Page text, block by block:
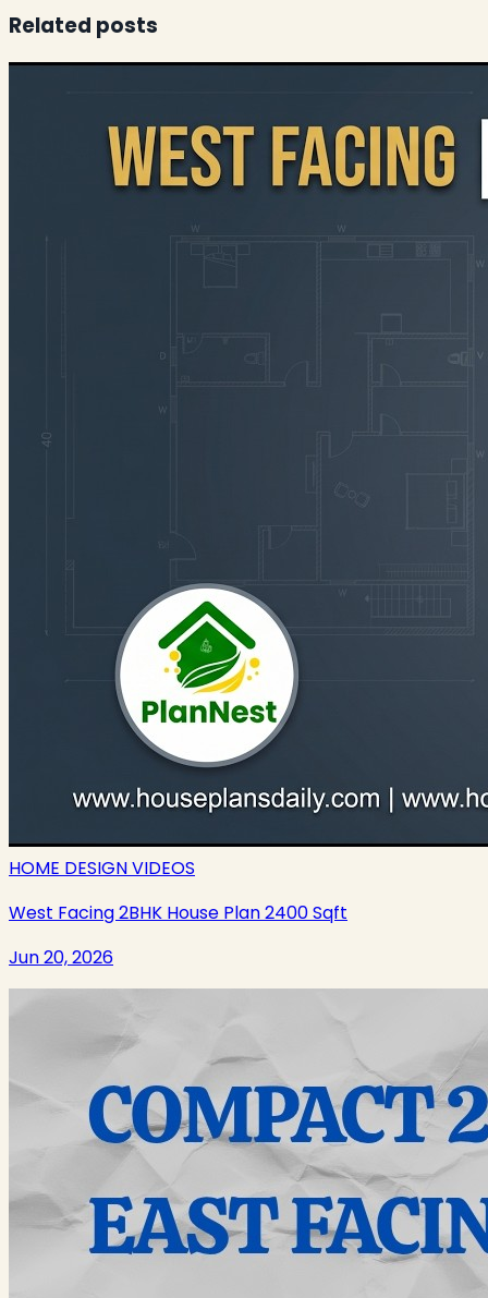
Related posts
HOME DESIGN VIDEOS
West Facing 2BHK House Plan 2400 Sqft
Jun 20, 2026